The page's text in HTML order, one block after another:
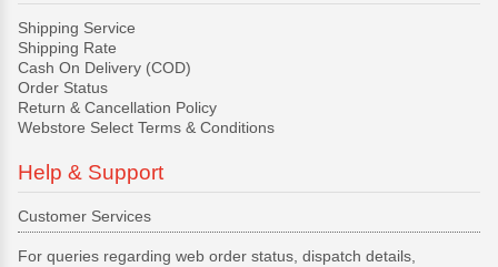
Shipping Service
Shipping Rate
Cash On Delivery (COD)
Order Status
Return & Cancellation Policy
Webstore Select Terms & Conditions
Help & Support
Customer Services
For queries regarding web order status, dispatch details,